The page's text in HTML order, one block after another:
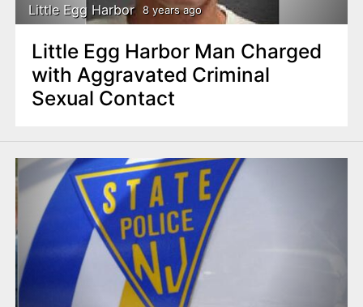
Little Egg Harbor 8 years ago
Little Egg Harbor Man Charged
with Aggravated Criminal
Sexual Contact